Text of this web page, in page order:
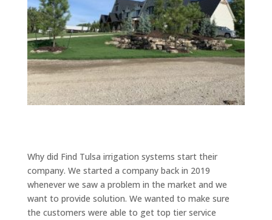
Why did Find Tulsa irrigation systems start their
company. We started a company back in 2019
whenever we saw a problem in the market and we
want to provide solution. We wanted to make sure
the customers were able to get top tier service